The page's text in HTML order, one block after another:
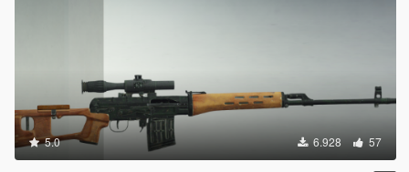
5.0 6.928 57